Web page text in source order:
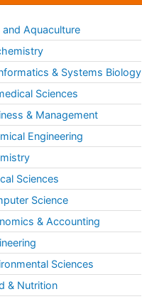
and Aquaculture
& Systems Biology
Sciences
& Management
Engineering
Sciences
Science
& Accounting
Sciences
& Nutrition